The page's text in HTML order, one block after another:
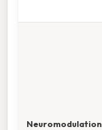
Neuromodulation